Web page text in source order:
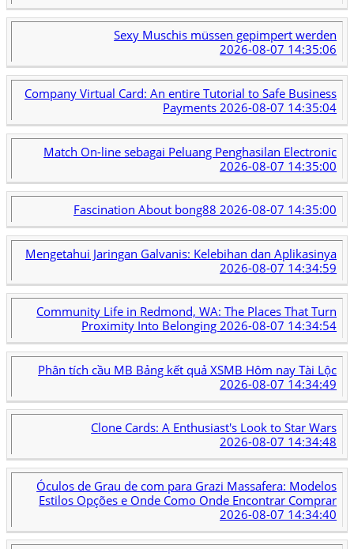
Sexy Muschis müssen gepimpert werden
2026-08-07 14:35:06
Company Virtual Card: An entire Tutorial to Safe Business
Payments 2026-08-07 14:35:04
Match On-line sebagai Peluang Penghasilan Electronic
2026-08-07 14:35:00
Fascination About bong882026-08-07 14:35:00
Mengetahui Jaringan Galvanis: Kelebihan dan Aplikasinya
2026-08-07 14:34:59
Community Life in Redmond, WA: The Places That Turn
Proximity Into Belonging2026-08-07 14:34:54
Phân tích cầu MB Bảng kết quả XSMB Hôm nay Tài Lộc
2026-08-07 14:34:49
Clone Cards: A Enthusiast's Look to Star Wars
2026-08-07 14:34:48
Óculos de Grau de com para Grazi Massafera: Modelos
Estilos Opções e Onde Como Onde Encontrar Comprar
2026-08-07 14:34:40